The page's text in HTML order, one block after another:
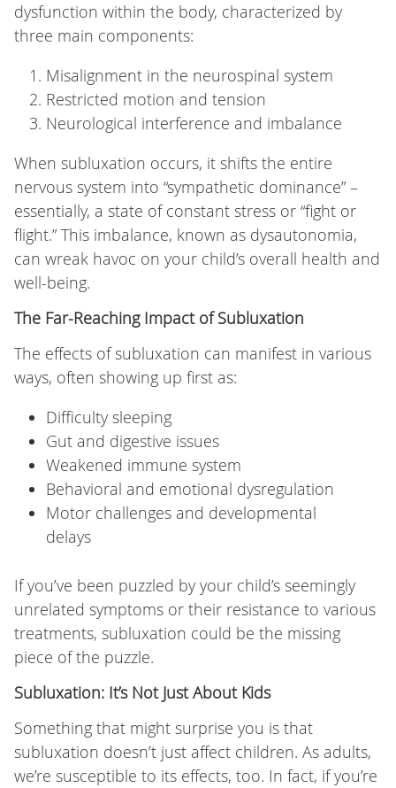
dysfunction within the body, characterized by
three main components:
Misalignment in the neurospinal system
Restricted motion and tension
Neurological interference and imbalance
When subluxation occurs, it shifts the entire
nervous system into “sympathetic dominance” –
essentially, a state of constant stress or “fight or
flight.” This imbalance, known as dysautonomia,
can wreak havoc on your child’s overall health and
well-being.
The Far-Reaching Impact of Subluxation
The effects of subluxation can manifest in various
ways, often showing up first as:
Difficulty sleeping
Gut and digestive issues
Weakened immune system
Behavioral and emotional dysregulation
Motor challenges and developmental
delays
If you’ve been puzzled by your child’s seemingly
unrelated symptoms or their resistance to various
treatments, subluxation could be the missing
piece of the puzzle.
Subluxation: It’s Not Just About Kids
Something that might surprise you is that
subluxation doesn’t just affect children. As adults,
we’re susceptible to its effects, too. In fact, if you’re